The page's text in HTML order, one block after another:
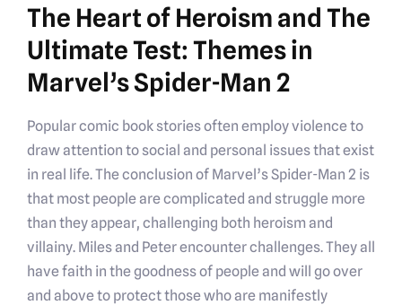
The Heart of Heroism and The
Ultimate Test: Themes in
Marvel’s Spider-Man 2
Popular comic book stories often employ violence to
draw attention to social and personal issues that exist
in real life. The conclusion of Marvel’s Spider-Man 2 is
that most people are complicated and struggle more
than they appear, challenging both heroism and
villainy. Miles and Peter encounter challenges. They all
have faith in the goodness of people and will go over
and above to protect those who are manifestly